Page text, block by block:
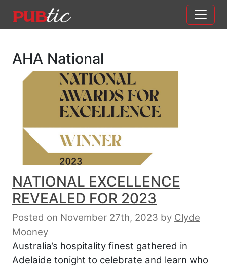
Main Navigation
AHA National
NATIONAL EXCELLENCE
REVEALED FOR 2023
Posted on November 27th, 2023 by Clyde
Mooney
Australia’s hospitality finest gathered in
Adelaide tonight to celebrate and learn who